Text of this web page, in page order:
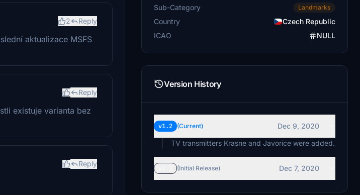
2 Reply
aktualizace MSFS
Reply
existuje varianta bez
Reply
Sub-Category Landmarks
Country
Czech Republic
ICAO
NULL
Version History
v1.2 (Current)
Dec 9, 2020
TV transmitters Krasne and Javorice were added.
(Initial Release) Dec 7, 2020